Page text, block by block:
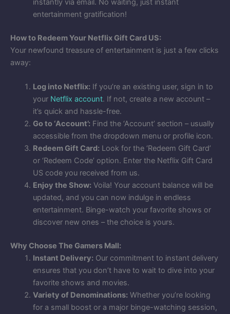
instantly via email. No waiting, just instant
entertainment gratification!
How to Redeem Your Netflix Gift Card US:
Your newfound treasure of entertainment is just a few clicks
away:
Log into Netflix:If you’re an existing user, sign in to
your Netflix account. If not, create a new account –
it’s quick and hassle-free.
Go to ‘Account’:Find the ‘Account’ section – usually
accessible from the dropdown menu or profile icon.
Redeem Gift Card:Look for the ‘Redeem Gift Card’
or ‘Redeem Code’ option. Enter the Netflix Gift Card
US code you received from us.
Enjoy the Show:Voila! Your account balance will be
updated, and you can now indulge in endless
entertainment. Binge-watch your favorite shows or
discover new ones – the choice is yours.
Why Choose The Gamers Mall:
Instant Delivery:Our commitment to instant delivery
ensures that you don’t have to wait to dive into your
favorite shows and movies.
Variety of Denominations:Whether you’re looking
for a small boost or a major binge-watching session,